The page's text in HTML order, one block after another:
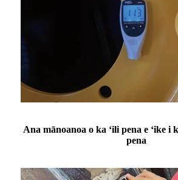
Ana mānoanoa o ka ʻili pena e ʻike i
pena